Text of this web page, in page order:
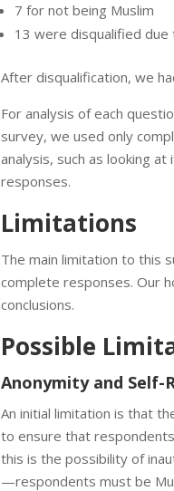
7 for not being Muslim
13 were disqualified
After disqualification, we
For analysis of each
survey, we used only
analysis, such as looking
responses.
Limitations
The main limitation to this
complete responses. Our
conclusions.
Possible
Anonymity and Self-
An initial limitation is that
to ensure that
this is the possibility of
—respondents must be